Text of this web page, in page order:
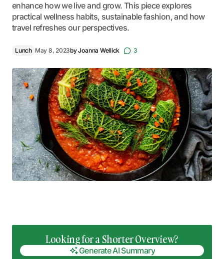
enhance how we live and grow. This piece explores
practical wellness habits, sustainable fashion, and how
travel refreshes our perspectives.
Lunch May 8, 2023byJoanna Wellick 3
Looking for a Shorter Overview?
Generate AI Summary